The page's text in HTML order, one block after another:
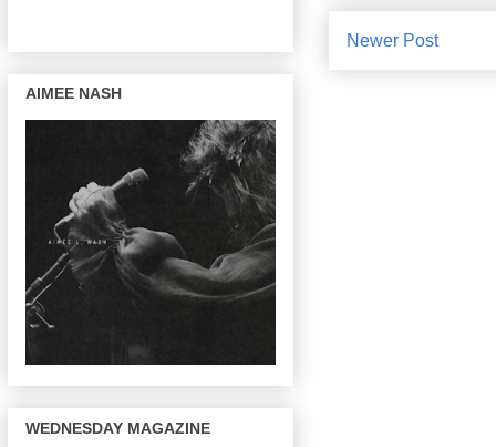
Newer Post
AIMEE NASH
WEDNESDAY MAGAZINE